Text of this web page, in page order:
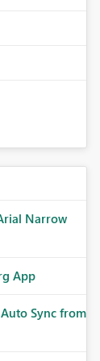
Narrow
App
Sync from